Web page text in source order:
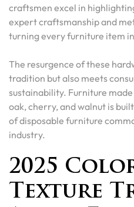
craftsmen excel in
expert craftsmanship and
turning every furniture item
The resurgence of these
tradition but also meets
sustainability. Furniture
oak, cherry, and walnut is
of disposable furniture
industry.
2025
Texture